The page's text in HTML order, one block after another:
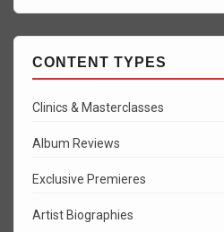
CONTENT TYPES
Clinics & Masterclasses
Album Reviews
Exclusive Premieres
Artist Biographies